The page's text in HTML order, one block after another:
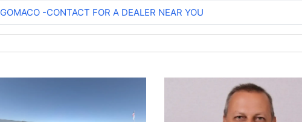
GOMACO -CONTACT FOR A DEALER NEAR YOU